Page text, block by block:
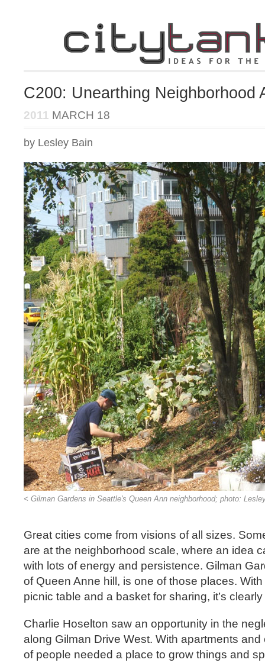
C200: Unearthing Neighborhood
2011 MARCH 18
by Lesley Bain
< Gilman Gardens in Seattle's Queen Ann neighborhood; photo:
Great cities come from visions of all sizes.
are at the neighborhood scale, where an idea
with lots of energy and persistence. Gilman
of Queen Anne hill, is one of those places.
picnic table and a basket for sharing, it’s
Charlie Hoselton saw an opportunity in the
along Gilman Drive West. With apartments
of people needed a place to grow things and